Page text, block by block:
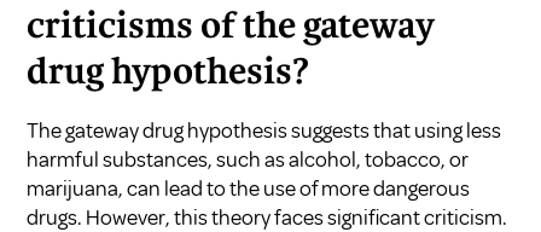
criticisms of the gateway
drug hypothesis?
The gateway drug hypothesis suggests that using less
harmful substances, such as alcohol, tobacco, or
marijuana, can lead to the use of more dangerous
drugs. However, this theory faces significant criticism.